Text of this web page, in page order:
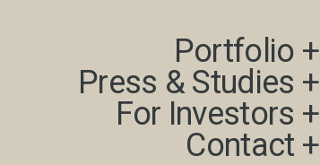
Portfolio +​
Press & Studies +​
For Investors +
Contact +